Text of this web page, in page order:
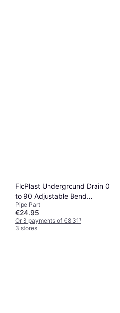
FloPlast Underground Drain 0
to 90 Adjustable Bend
110mm
Pipe Part
€24.95
Or 3 payments of €8.31¹
3 stores